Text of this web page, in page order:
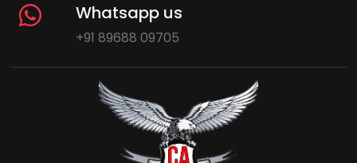
Whatsapp us
+91 89688 09705